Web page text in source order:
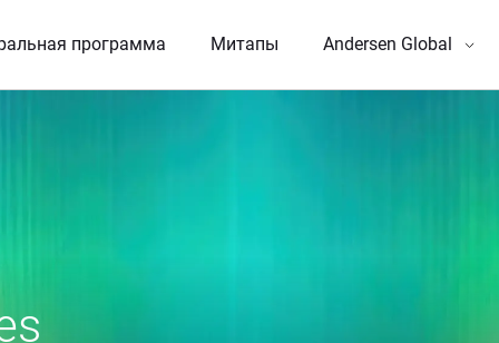
программа Митапы Andersen Global